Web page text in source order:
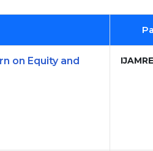
on Equity and